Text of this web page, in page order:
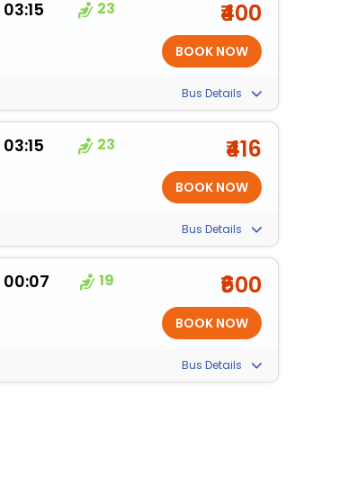
03:15 23 ₹400
Bus Details
03:15 23 ₹416
Bus Details
00:07 19 ₹600
Bus Details